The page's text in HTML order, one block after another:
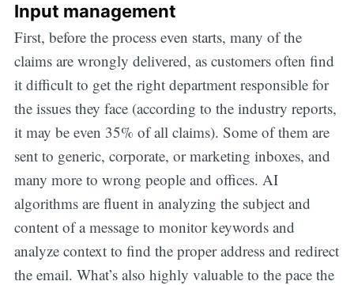
Input management
First, before the process even starts, many of the
claims are wrongly delivered, as customers often find
it difficult to get the right department responsible for
the issues they face (according to the industry reports,
it may be even 35% of all claims). Some of them are
sent to generic, corporate, or marketing inboxes, and
many more to wrong people and offices. AI
algorithms are fluent in analyzing the subject and
content of a message to monitor keywords and
analyze context to find the proper address and redirect
the email. What’s also highly valuable to the pace the